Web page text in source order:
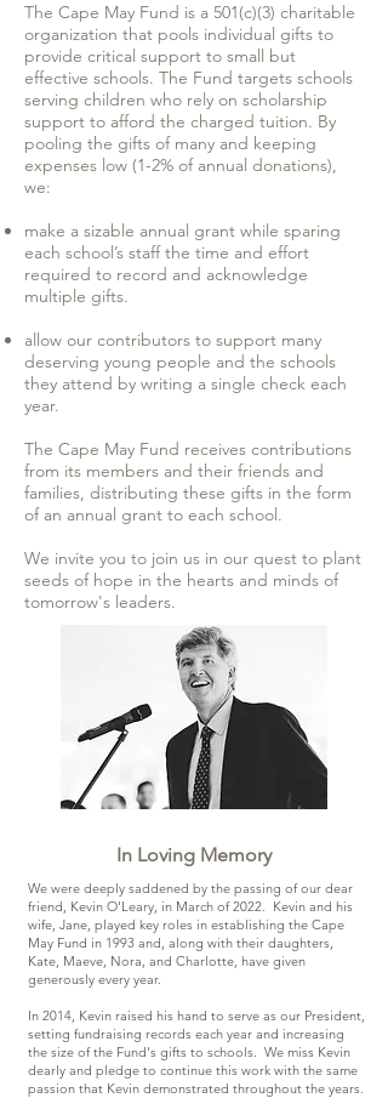
The Cape May Fund is a 501(c)(3) charitable
organization that pools individual gifts to
provide critical support to small but
effective schools. The Fund targets schools
serving children who rely on scholarship
support to afford the charged tuition. By
pooling the gifts of many and keeping
expenses low (1-2% of annual donations),
we:
make a sizable annual grant while sparing
each school’s staff the time and effort
required to record and acknowledge
multiple gifts.
allow our contributors to support many
deserving young people and the schools
they attend by writing a single check each
year.
The Cape May Fund receives contributions
from its members and their friends and
families, distributing these gifts in the form
of an annual grant to each school.
We invite you to join us in our quest to plant
seeds of hope in the hearts and minds of
tomorrow's leaders.
In Loving Memory
We were deeply saddened by the passing of our dear
friend, Kevin O'Leary, in March of 2022. Kevin and his
wife, Jane, played key roles in establishing the Cape
May Fund in 1993 and, along with their daughters,
Kate, Maeve, Nora, and Charlotte, have given
generously every year.
In 2014, Kevin raised his hand to serve as our President,
setting fundraising records each year and increasing
the size of the Fund's gifts to schools. We miss Kevin
dearly and pledge to continue this work with the same
passion that Kevin demonstrated throughout the years.